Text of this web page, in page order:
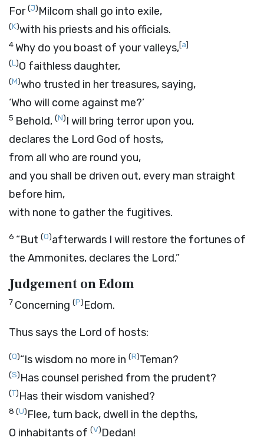
For(J)Milcom shall go into exile,
(K)with his priests and his officials.
4Why do you boast of your valleys,[a]
(L)O faithless daughter,
(M)who trusted in her treasures, saying,
‘Who will come against me?’
5 Behold, (N)I will bring terror upon you,
declares the Lord God of hosts,
from all who are round you,
and you shall be driven out, every man straight
before him,
with none to gather the fugitives.
6 “But (O)afterwards I will restore the fortunes of
the Ammonites, declares the Lord.”
Judgement on Edom
7 Concerning (P)Edom.
Thus says the Lord of hosts:
(Q)“Is wisdom no more in (R)Teman?
(S)Has counsel perished from the prudent?
(T)Has their wisdom vanished?
8 (U)Flee, turn back, dwell in the depths,
O inhabitants of (V)Dedan!